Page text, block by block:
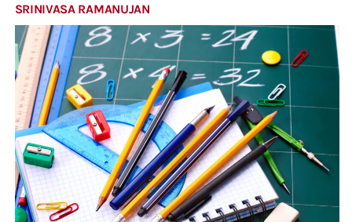
SRINIVASA RAMANUJAN